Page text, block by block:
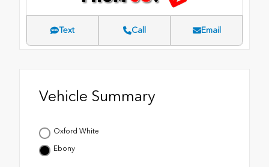
Text Call Email
Vehicle Summary
Oxford White
Ebony